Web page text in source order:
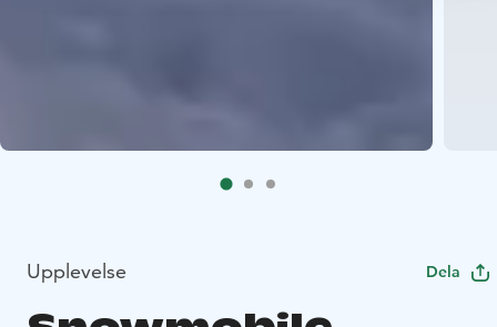
Upplevelse Dela